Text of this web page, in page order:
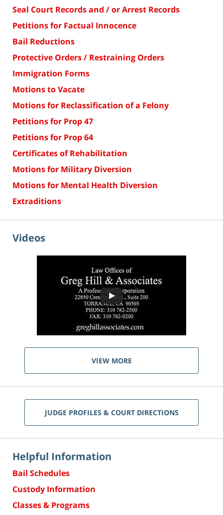
Seal Court Records and / or Arrest Records
Petitions for Factual Innocence
Bail Reductions
Protective Orders / Restraining Orders
Immigration Forms
Motions to Vacate
Motions for Reclassification of a Felony
Petitions for Prop 47
Petitions for Prop 64
Certificates of Rehabilitation
Motions for Military Diversion
Motions for Mental Health Diversion
Extraditions
Videos
VIEW MORE
JUDGE PROFILES & COURT DIRECTIONS
Helpful Information
Bail Schedules
Custody Information
Classes & Programs